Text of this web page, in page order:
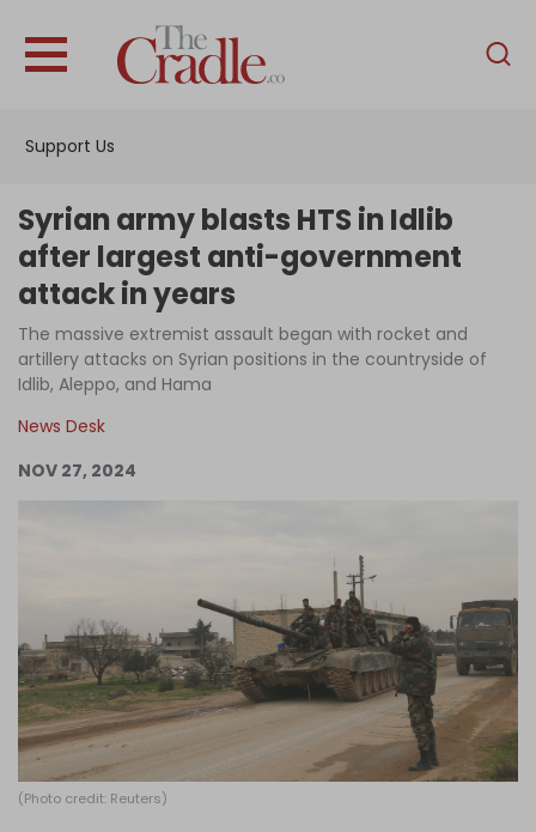
Support Us
English
Interviews
Podcast
Columns
Syrian army blasts HTS in Idlib
after largest anti-government
attack in years
The massive extremist assault began with rocket and
artillery attacks on Syrian positions in the countryside of
Idlib, Aleppo, and Hama
News Desk
NOV 27, 2024
(Photo credit: Reuters)